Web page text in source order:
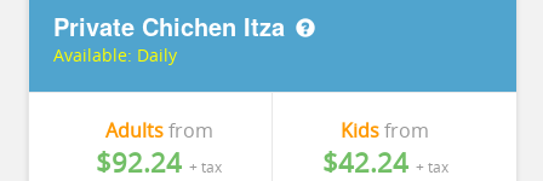
Private Chichen Itza
Available: Daily
Adultsfrom
$92.24 + tax
Kidsfrom
$42.24 + tax